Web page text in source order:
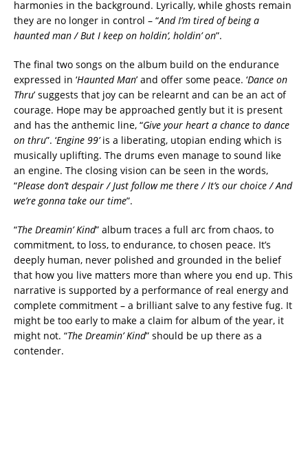
harmonies in the background. Lyrically, while ghosts remain
they are no longer in control – “And I’m tired of being a
haunted man / But I keep on holdin’, holdin’ on”.
The final two songs on the album build on the endurance
expressed in ‘Haunted Man’ and offer some peace. ‘Dance on
Thru’ suggests that joy can be relearnt and can be an act of
courage. Hope may be approached gently but it is present
and has the anthemic line, “Give your heart a chance to dance
on thru”. ‘Engine 99’is a liberating, utopian ending which is
musically uplifting. The drums even manage to sound like
an engine. The closing vision can be seen in the words,
“Please don’t despair / Just follow me there / It’s our choice / And
we’re gonna take our time”.
“The Dreamin’ Kind” album traces a full arc from chaos, to
commitment, to loss, to endurance, to chosen peace. It’s
deeply human, never polished and grounded in the belief
that how you live matters more than where you end up. This
narrative is supported by a performance of real energy and
complete commitment – a brilliant salve to any festive fug. It
might be too early to make a claim for album of the year, it
might not. “The Dreamin’ Kind” should be up there as a
contender.